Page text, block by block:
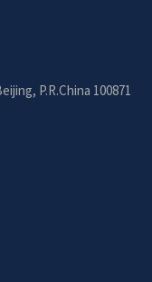
P.R.China 100871